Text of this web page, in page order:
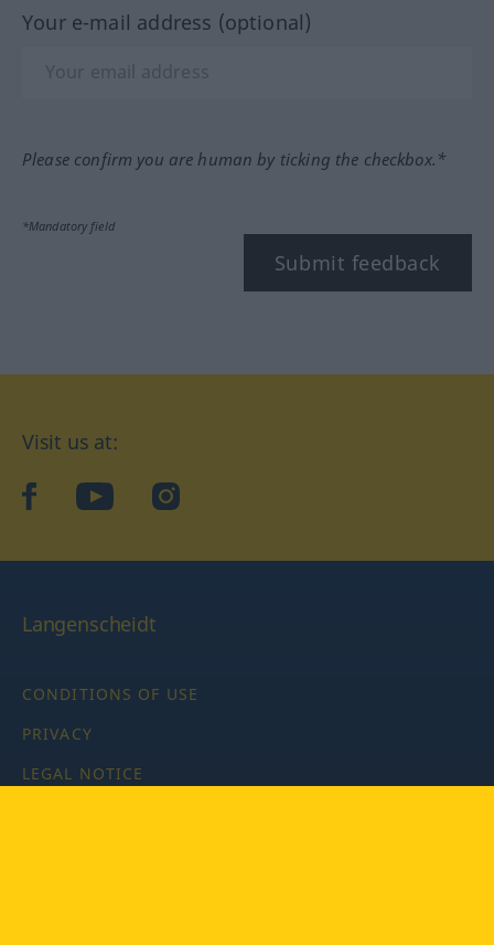
Your e-mail address (optional)
Please confirm you are human by ticking the checkbox.*
*Mandatory field
Submit feedback
Visit us at:
facebookYouTubeInstagram
Langenscheidt
CONDITIONS OF USE
PRIVACY
LEGAL NOTICE